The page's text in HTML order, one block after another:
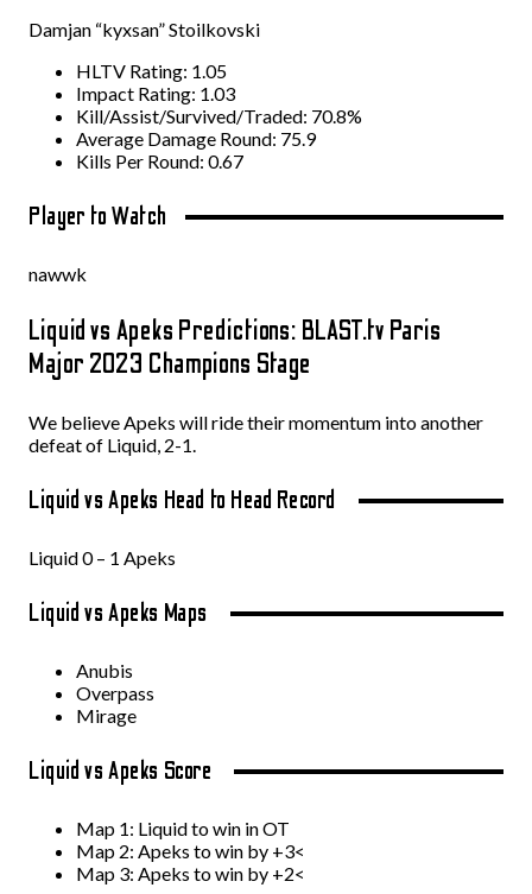
Damjan “kyxsan” Stoilkovski
HLTV Rating: 1.05
Impact Rating: 1.03
Kill/Assist/Survived/Traded: 70.8%
Average Damage Round: 75.9
Kills Per Round: 0.67
Player to Watch
nawwk
Liquid vs Apeks Predictions: BLAST.tv Paris
Major 2023 Champions Stage
We believe Apeks will ride their momentum into another
defeat of Liquid, 2-1.
Liquid vs Apeks Head to Head Record
Liquid 0 – 1 Apeks
Liquid vs Apeks Maps
Anubis
Overpass
Mirage
Liquid vs Apeks Score
Map 1: Liquid to win in OT
Map 2: Apeks to win by +3<
Map 3: Apeks to win by +2<